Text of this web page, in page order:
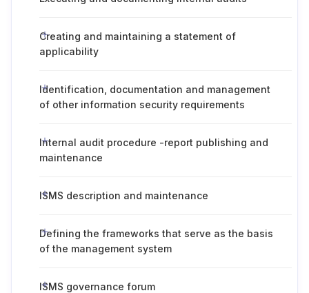
Creating and maintaining a statement of
applicability
Identification, documentation and management
of other information security requirements
Internal audit procedure -report publishing and
maintenance
ISMS description and maintenance
Defining the frameworks that serve as the basis
of the management system
ISMS governance forum